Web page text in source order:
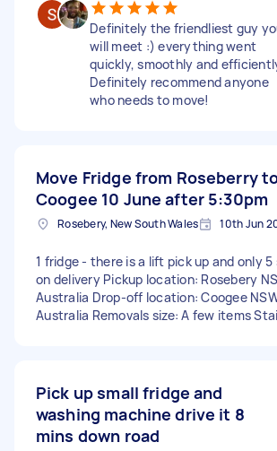
Definitely the friendliest guy
will meet :) everything went
quickly, smoothly and
Definitely recommend anyone
who needs to move!
Move Fridge from Roseberry
Coogee 10 June after 5:30pm
Rosebery, New South Wales 10th Jun
1 fridge - there is a lift pick up and only
on delivery Pickup location: Rosebery
Australia Drop-off location: Coogee
Australia Removals size: A few items
Pick up small fridge and
washing machine drive it 8
mins down road